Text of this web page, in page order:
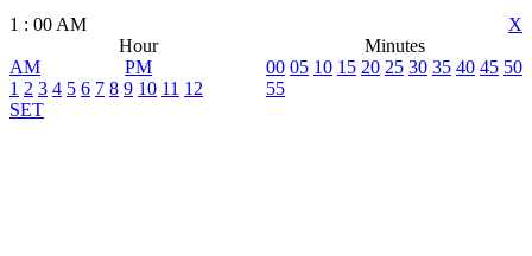
X
1 : 00AM
Hour
Minutes
AM
PM
1 2 3 4 5 6 7 8 9 10 11 12
00 05 10 15 20 25 30 35 40 45 50
55
SET